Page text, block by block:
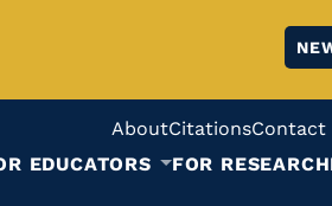
AboutCitationsContact
EDUCATORS
FOR